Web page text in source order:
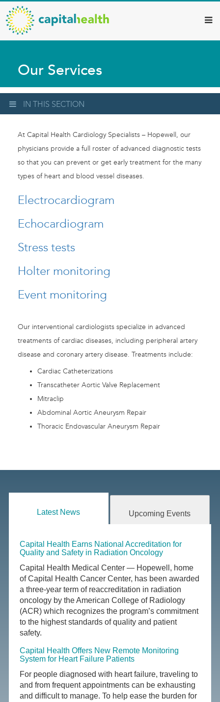
Skip
to
main
content
Capital
Health
–
Diagnostic
Services
Updates
Our Services
IN THIS SECTION
At Capital Health Cardiology Specialists – Hopewell, our
physicians provide a full roster of advanced diagnostic tests
so that you can prevent or get early treatment for the many
types of heart and blood vessel diseases.
Electrocardiogram
Echocardiogram
Stress tests
Holter monitoring
Event monitoring
Our interventional cardiologists specialize in advanced
treatments of cardiac diseases, including peripheral artery
disease and coronary artery disease. Treatments include:
Cardiac Catheterizations
Transcatheter Aortic Valve Replacement
Mitraclip
Abdominal Aortic Aneurysm Repair
Thoracic Endovascular Aneurysm Repair
Latest News Upcoming Events
Capital Health Earns National Accreditation for
Quality and Safety in Radiation Oncology
Capital Health Medical Center — Hopewell, home
of Capital Health Cancer Center, has been awarded
a three-year term of reaccreditation in radiation
oncology by the American College of Radiology
(ACR) which recognizes the program’s commitment
to the highest standards of quality and patient
safety.
Capital Health Offers New Remote Monitoring
System for Heart Failure Patients
For people diagnosed with heart failure, traveling to
and from frequent appointments can be exhausting
and difficult to manage. To help ease the burden for